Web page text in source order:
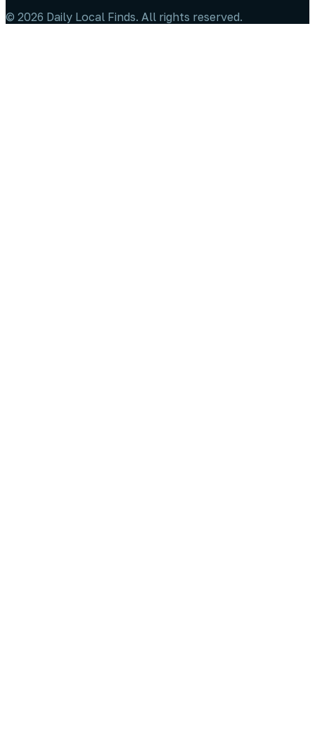
© 2026 Daily Local Finds. All rights reserved.